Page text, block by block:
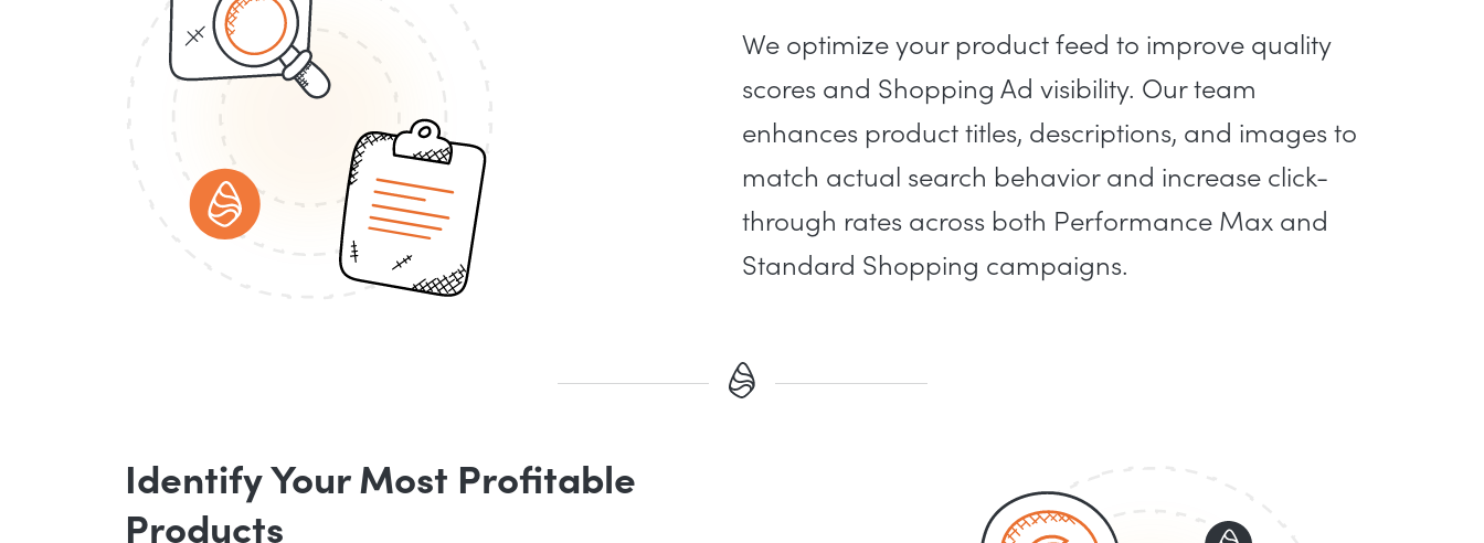
We optimize your product feed to improve quality
scores and Shopping Ad visibility. Our team
enhances product titles, descriptions, and images to
match actual search behavior and increase click-
through rates across both Performance Max and
Standard Shopping campaigns.
Identify Your Most Profitable
Products